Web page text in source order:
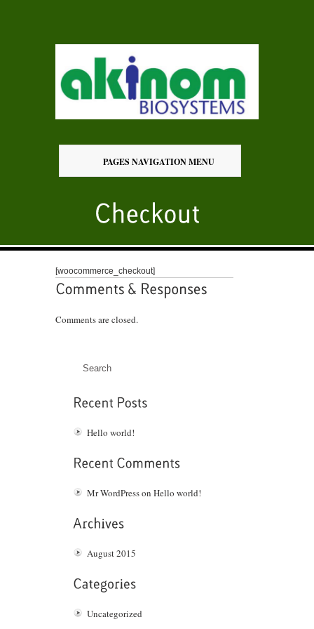
PAGES NAVIGATION MENU
[woocommerce_checkout]
Comments are closed.
Hello world!
Mr WordPresson Hello world!
August 2015
Uncategorized